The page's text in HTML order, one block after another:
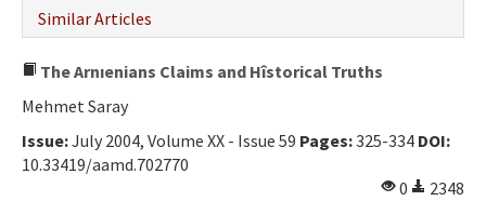
Similar Articles
The Arnıenians Claims and Hîstorical Truths
Mehmet Saray
Issue:July 2004, Volume XX - Issue 59 Pages:325-334 DOI:
10.33419/aamd.702770
0
2348